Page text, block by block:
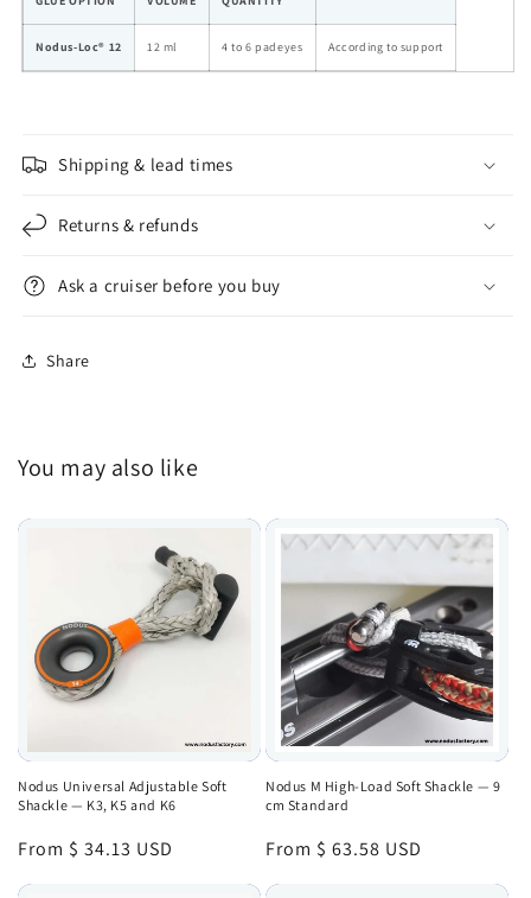
Nodus-Loc® 12 12 ml 4 to 6 padeyes According to support
Shipping & lead times
Returns & refunds
Ask a cruiser before you buy
Share
You may also like
Nodus Universal Adjustable Soft
Shackle — K3, K5 and K6
Regular
From $ 34.13 USD
Nodus M High-Load Soft Shackle — 9
cm Standard
Regular
From $ 63.58 USD